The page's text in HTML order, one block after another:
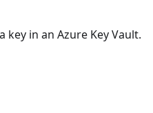
in an Azure Key Vault.